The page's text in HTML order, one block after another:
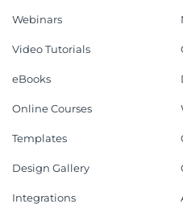
Webinars
Video Tutorials
eBooks
Online Courses
Templates
Design Gallery
Integrations